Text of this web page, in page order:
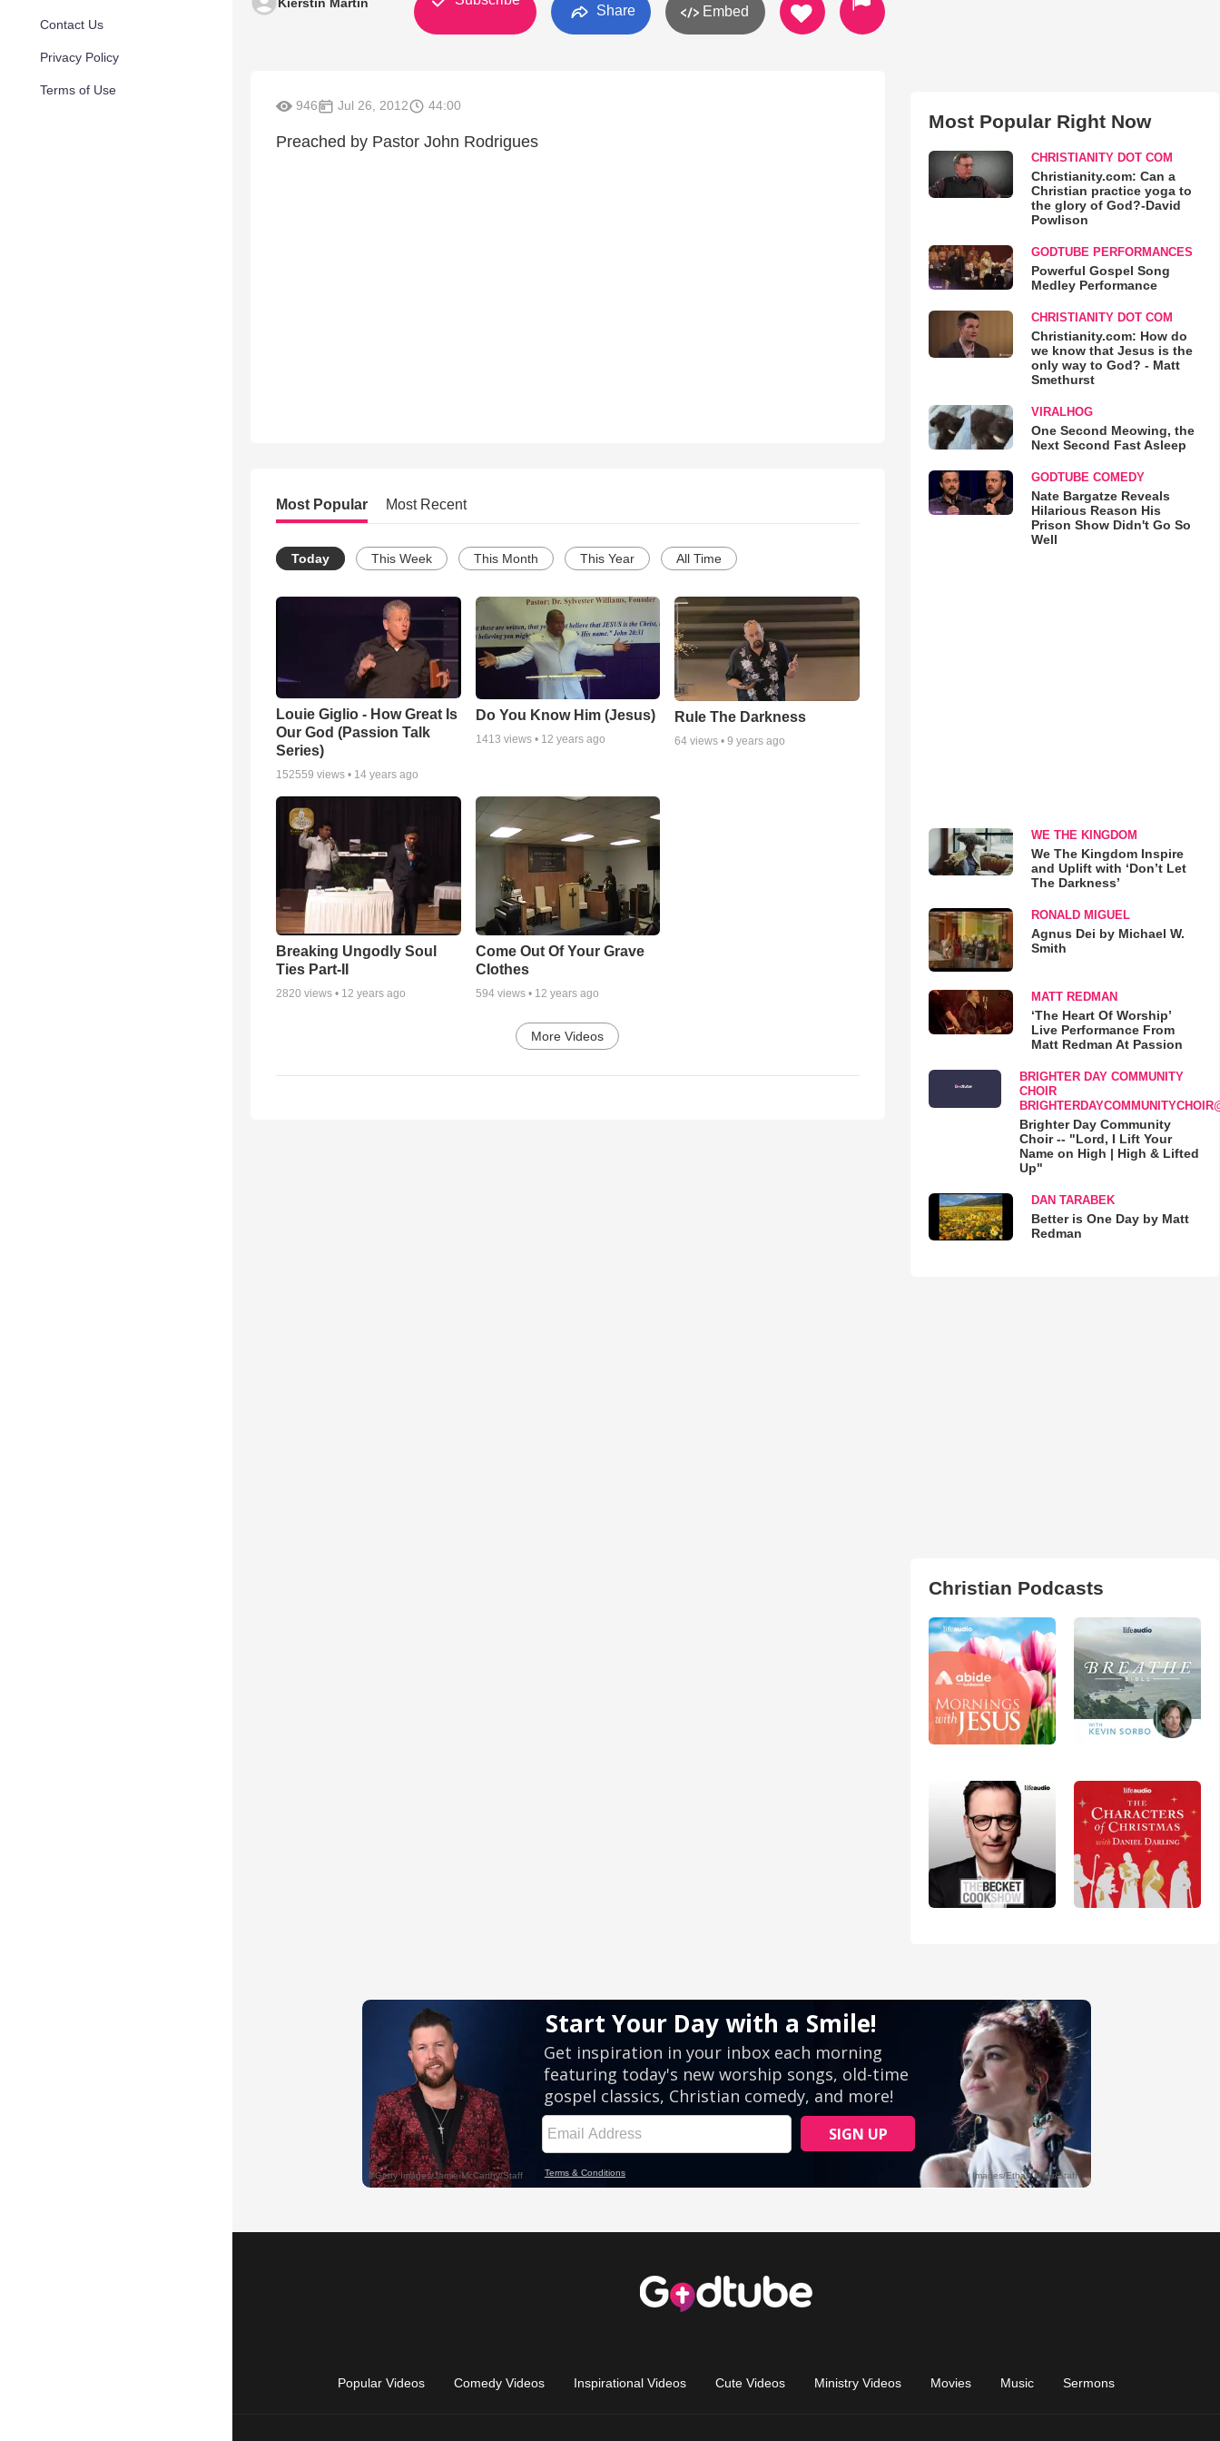
Contact Us
Privacy Policy
Terms of Use
Share Embed
946 Jul 26, 2012 44:00
Preached by Pastor John Rodrigues
Most Popular Most Recent
Today This Week This Month This Year All Time
Louie Giglio - How Great Is
Our God (Passion Talk
Series)
152559 views • 14 years ago
Do You Know Him (Jesus)
1413 views • 12 years ago
Rule The Darkness
64 views •9 years ago
Breaking Ungodly Soul
Ties Part-II
2820 views • 12 years ago
Come Out Of Your Grave
Clothes
594views • 12 years ago
More Videos
Most Popular Right Now
CHRISTIANITY DOT COM
Christianity.com: Can a
Christian practice yoga to
the glory of God?-David
Powlison
GODTUBE PERFORMANCES
Powerful Gospel Song
Medley Performance
CHRISTIANITY DOT COM
Christianity.com: How do
we know that Jesus is the
only way to God? - Matt
Smethurst
VIRALHOG
One Second Meowing, the
Next Second Fast Asleep
GODTUBE COMEDY
Nate Bargatze Reveals
Hilarious Reason His
Prison Show Didn't Go So
Well
WE THE KINGDOM
We The Kingdom Inspire
and Uplift with ‘Don’t Let
The Darkness’
RONALD MIGUEL
Agnus Dei by Michael W.
Smith
MATT REDMAN
‘The Heart Of Worship’
Live Performance From
Matt Redman At Passion
BRIGHTER DAY COMMUNITY
CHOIR
Brighter Day Community
Choir -- "Lord, I Lift Your
Name on High | High & Lifted
Up"
DAN TARABEK
Better is One Day by Matt
Redman
Christian Podcasts
Popular Videos Comedy Videos Inspirational Videos Cute Videos Ministry Videos Movies Music Sermons